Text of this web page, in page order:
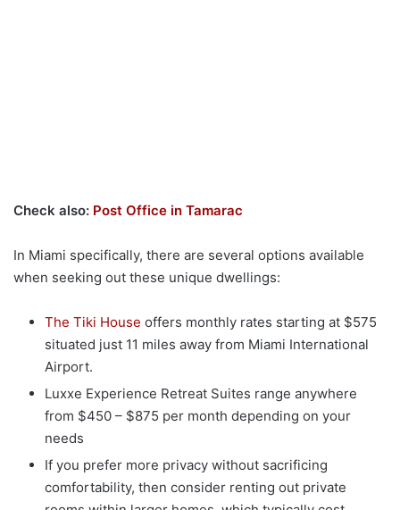
Check also: Post Office in Tamarac
In Miami specifically, there are several options available
when seeking out these unique dwellings:
The Tiki House offers monthly rates starting at $575
situated just 11 miles away from Miami International
Airport.
Luxxe Experience Retreat Suites range anywhere
from $450 – $875 per month depending on your
needs
If you prefer more privacy without sacrificing
comfortability, then consider renting out private